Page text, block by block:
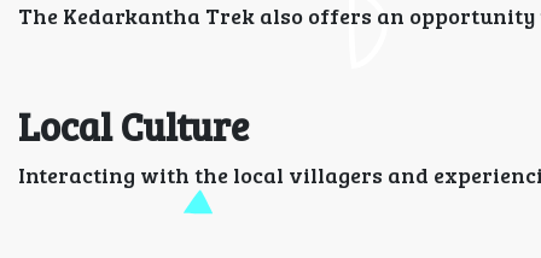
The Kedarkantha Trek also offers an
Local Culture
Interacting with the local villagers and